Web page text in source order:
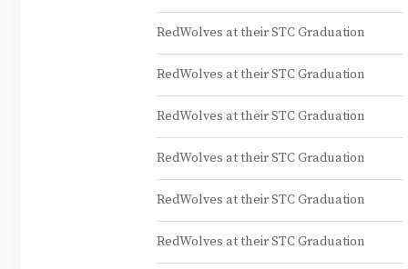
RedWolves at their STC Graduation
RedWolves at their STC Graduation
RedWolves at their STC Graduation
RedWolves at their STC Graduation
RedWolves at their STC Graduation
RedWolves at their STC Graduation